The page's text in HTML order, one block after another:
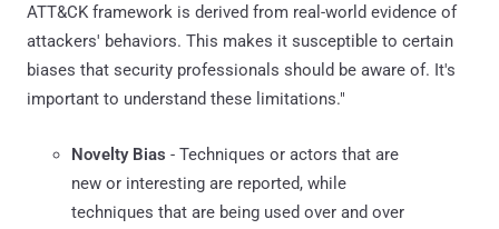
ATT&CK framework is derived from real-world evidence of
attackers' behaviors. This makes it susceptible to certain
biases that security professionals should be aware of. It's
important to understand these limitations."
Novelty Bias - Techniques or actors that are
new or interesting are reported, while
techniques that are being used over and over